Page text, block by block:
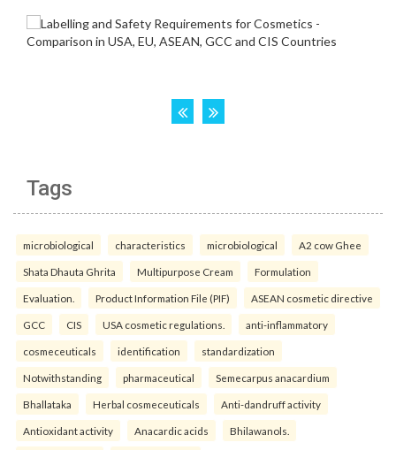
Tags
microbiological characteristics microbiological A2 cow Ghee
Shata Dhauta Ghrita Multipurpose Cream Formulation
Evaluation. Product Information File (PIF) ASEAN cosmetic directive
GCC CIS USA cosmetic regulations. anti-inflammatory
cosmeceuticals identification standardization
Notwithstanding pharmaceutical Semecarpus anacardium
Bhallataka Herbal cosmeceuticals Anti-dandruff activity
Antioxidant activity Anacardic acids Bhilawanols.